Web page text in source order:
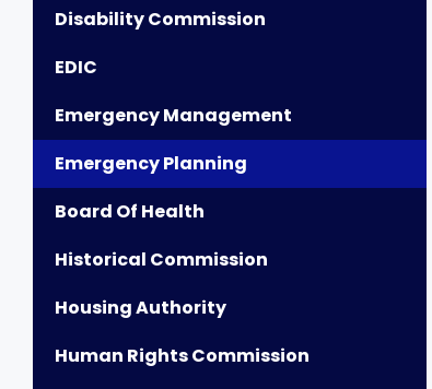
Disability Commission
EDIC
Emergency Management
Emergency Planning
Board Of Health
Historical Commission
Housing Authority
Human Rights Commission